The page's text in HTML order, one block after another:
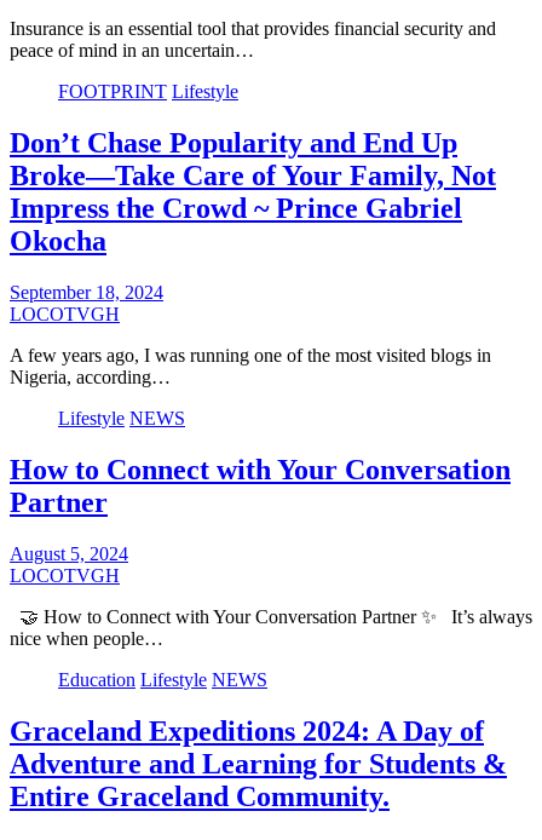
Insurance is an essential tool that provides financial security and
peace of mind in an uncertain…
FOOTPRINT Lifestyle
Don’t Chase Popularity and End Up
Broke—Take Care of Your Family, Not
Impress the Crowd ~ Prince Gabriel
Okocha
September 18, 2024
LOCOTVGH
A few years ago, I was running one of the most visited blogs in
Nigeria, according…
Lifestyle NEWS
How to Connect with Your Conversation
Partner
August 5, 2024
LOCOTVGH
🤝 How to Connect with Your Conversation Partner ✨ It’s always
nice when people…
Education Lifestyle NEWS
Graceland Expeditions 2024: A Day of
Adventure and Learning for Students &
Entire Graceland Community.